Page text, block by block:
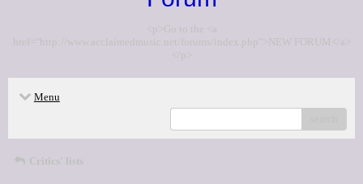
<p>Go to the <a
href="http://www.acclaimedmusic.net/forums/index.php">NEW FORUM</a>
</p>
Menu
Critics' lists